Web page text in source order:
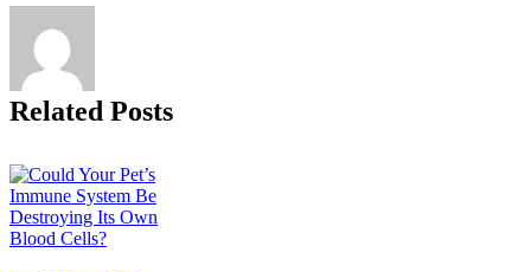
Related Posts